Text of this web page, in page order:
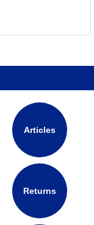
Articles
Returns